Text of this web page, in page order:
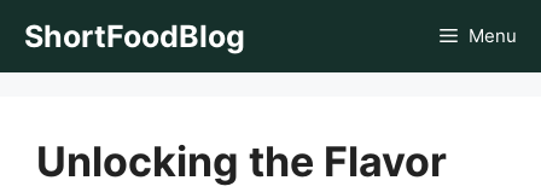
ShortFoodBlog Menu
Unlocking the Flavor